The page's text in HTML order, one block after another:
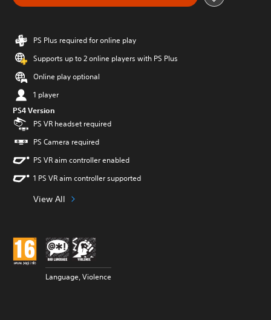
PS Plus required for online play
Supports up to 2 online players with PS Plus
Online play optional
1 player
PS4 Version
PS VR headset required
PS Camera required
PS VR aim controller enabled
1 PS VR aim controller supported
View All
Language, Violence